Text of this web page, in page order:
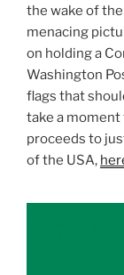
the wake of
menacing
on holding a
Washington
flags that
take a moment
proceeds to
of the USA,